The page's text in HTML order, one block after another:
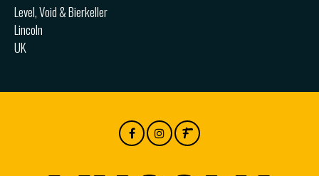
Level, Void & Bierkeller
Lincoln
UK